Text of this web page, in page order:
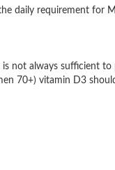
daily requirement for
not always sufficient
70+) vitamin D3